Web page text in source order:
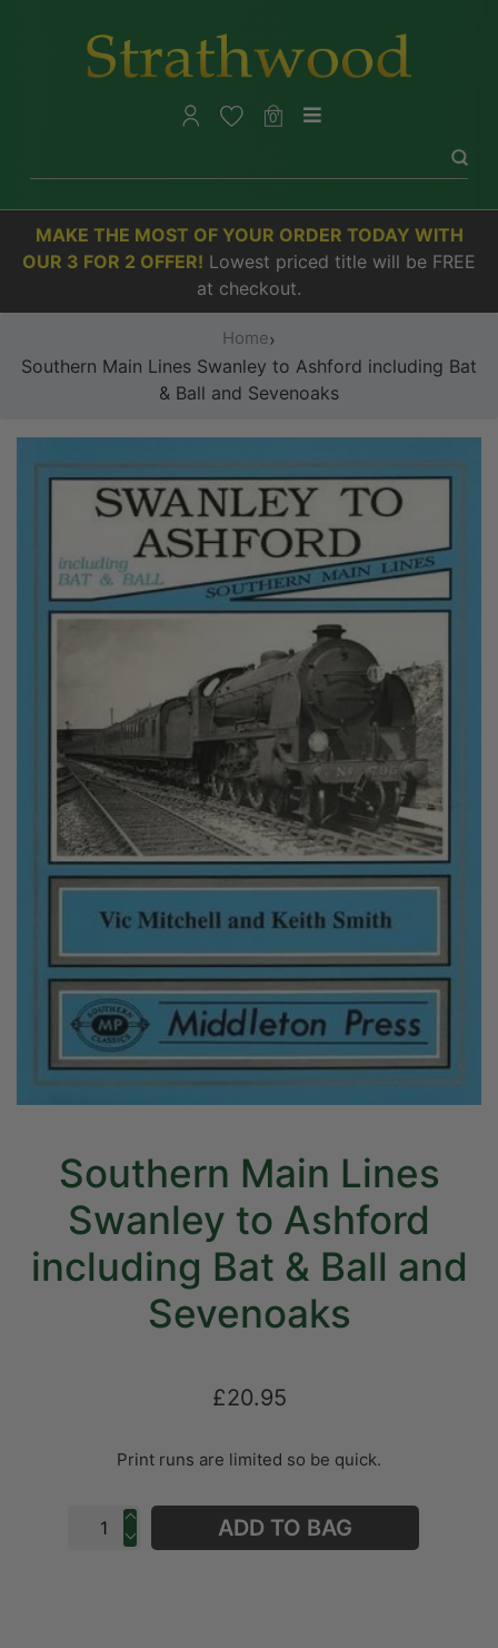
0
MAKE THE MOST OF YOUR ORDER TODAY WITH
OUR 3 FOR 2 OFFER! Lowest priced title will be FREE
at checkout.
Home›
Southern Main Lines Swanley to Ashford including Bat
& Ball and Sevenoaks
Southern Main Lines
Swanley to Ashford
including Bat & Ball and
Sevenoaks
£20.95
Print runs are limited so be quick.
ADD TO BAG